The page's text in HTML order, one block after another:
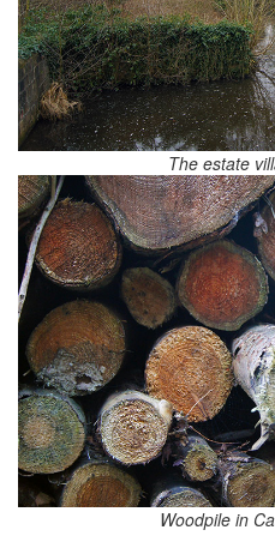
The estate
Woodpile in